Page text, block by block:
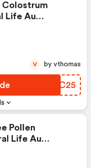
Colostrum
Life Au
VSQC25
V by vthomas
Pollen
Life Au